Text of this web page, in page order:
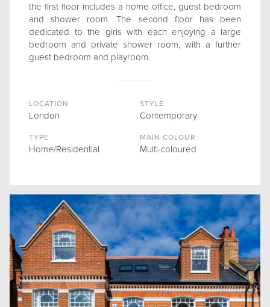
the first floor includes a home office, guest bedroom
and shower room. The second floor has been
dedicated to the girls with each enjoying a large
bedroom and private shower room, with a further
guest bedroom and playroom.
LOCATION
London
STYLE
Contemporary
TYPE
Home/Residential
MAIN COLOUR
Multi-coloured